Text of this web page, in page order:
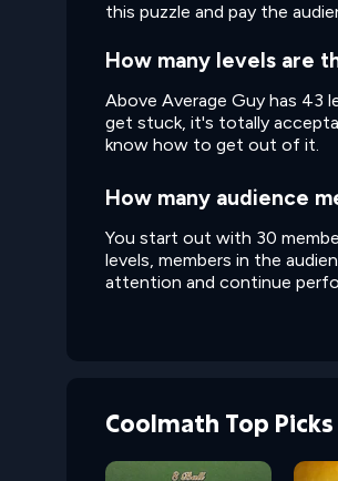
this puzzle and pay the
How many levels are
Above Average Guy has 43
get stuck, it's totally
know how to get out of it.
How many audience
You start out with 30
levels, members in the
attention and continue
Coolmath Top Picks